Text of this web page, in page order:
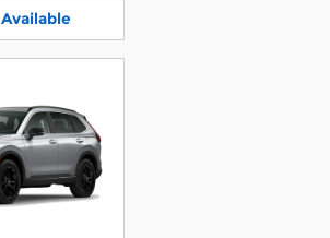
Available